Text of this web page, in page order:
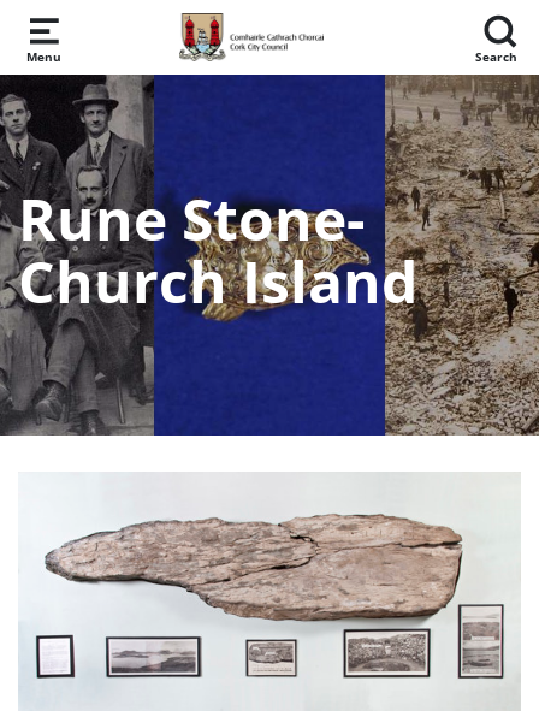
Skip to main content
Menu Search
Rune Stone-
Church Island